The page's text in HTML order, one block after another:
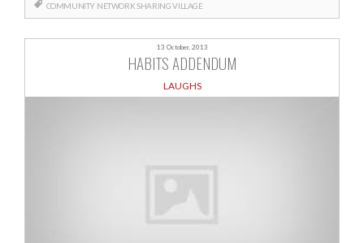
COMMUNITY NETWORKSHARING VILLAGE
13 October, 2013
HABITS ADDENDUM
LAUGHS